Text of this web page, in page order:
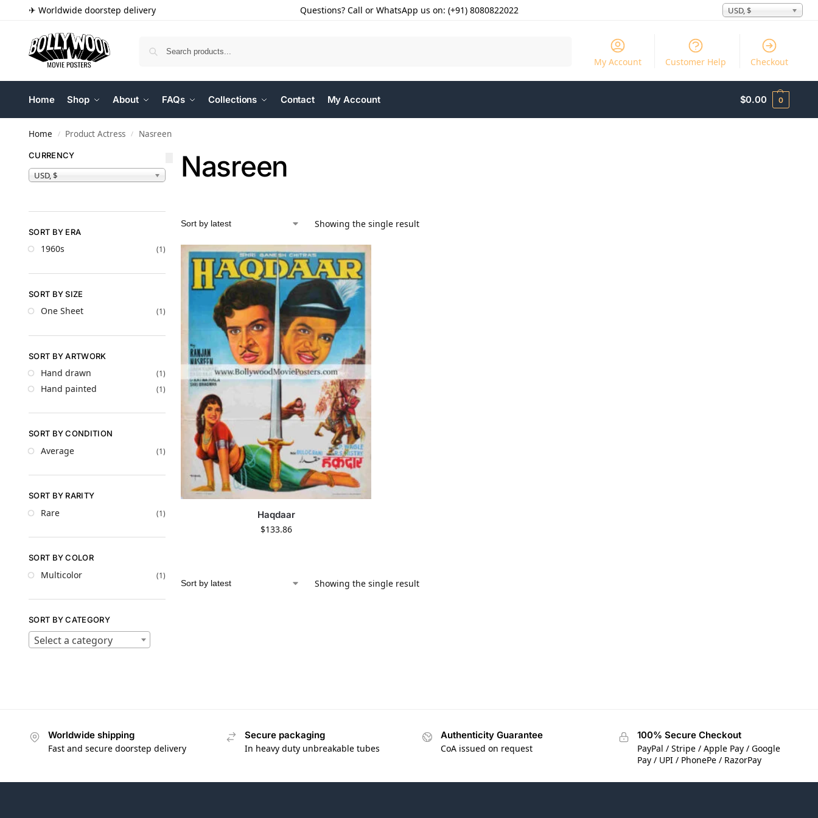
✈ Worldwide doorstep delivery Questions? Call or WhatsApp us on: (+91) 8080822022 USD, $
My Account Customer Help Checkout
Home Shop About FAQs Collections Contact My Account $0.00 0
Home / Product Actress / Nasreen
Nasreen
Showing the single result
Haqdaar
$133.86
Showing the single result
CURRENCY
USD, $
SORT BY ERA
1960s (1)
SORT BY SIZE
One Sheet (1)
SORT BY ARTWORK
Hand drawn (1)
Hand painted (1)
SORT BY CONDITION
Average (1)
SORT BY RARITY
Rare (1)
SORT BY COLOR
Multicolor (1)
SORT BY CATEGORY
Select a category
Worldwide shipping
Fast and secure doorstep delivery
Secure packaging
In heavy duty unbreakable tubes
Authenticity Guarantee
CoA issued on request
100% Secure Checkout
PayPal / Stripe / Apple Pay / Google
Pay / UPI / PhonePe / RazorPay